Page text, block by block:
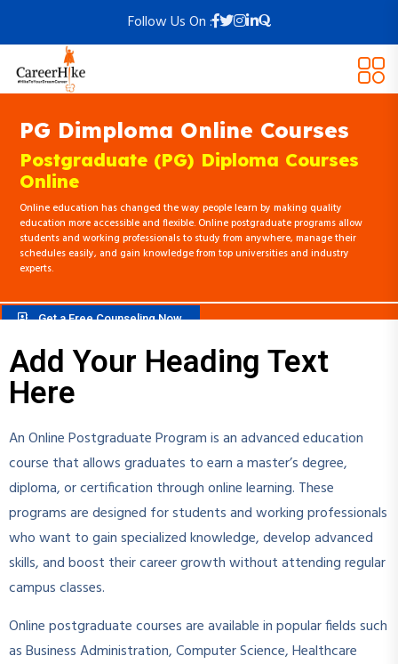
Follow Us On :
PG Dimploma Online Courses
Postgraduate (PG) Diploma Courses
Online
Online education has changed the way people learn by making quality
education more accessible and flexible. Online postgraduate programs allow
students and working professionals to study from anywhere, manage their
schedules easily, and gain knowledge from top universities and industry
experts.
Get a Free Counseling Now
Add Your Heading Text
Here
An Online Postgraduate Program is an advanced education
course that allows graduates to earn a master’s degree,
diploma, or certification through online learning. These
programs are designed for students and working professionals
who want to gain specialized knowledge, develop advanced
skills, and boost their career growth without attending regular
campus classes.
Online postgraduate courses are available in popular fields such
as Business Administration, Computer Science, Healthcare